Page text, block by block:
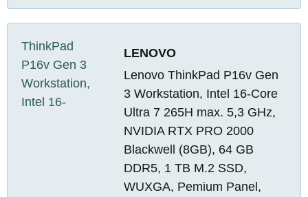
LENOVO
Lenovo ThinkPad P16v Gen
3 Workstation, Intel 16-Core
Ultra 7 265H max. 5,3 GHz,
NVIDIA RTX PRO 2000
Blackwell (8GB), 64 GB
DDR5, 1 TB M.2 SSD,
WUXGA, Pemium Panel,